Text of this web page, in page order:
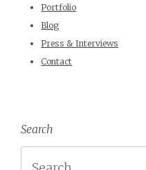
Portfolio
Blog
Press & Interviews
Contact
Search